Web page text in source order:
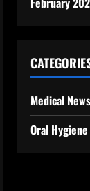
Medical
Oral Hygiene